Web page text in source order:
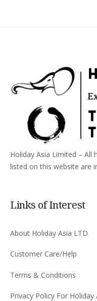
Holiday Asia Limited – All
listed on this website are
Links of Interest
About Holiday Asia LTD
Customer Care/Help
Terms & Conditions
Privacy Policy For Holiday